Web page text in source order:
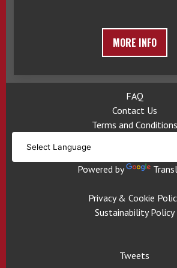
MORE INFO
FAQ
Contact Us
Terms and Conditions
Powered by
Privacy & Cookie
Sustainability Policy
Tweets